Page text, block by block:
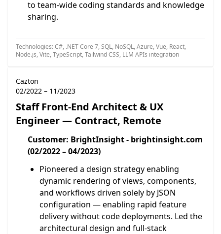
to team-wide coding standards and knowledge
sharing.
Technologies: C#, .NET Core 7, SQL, NoSQL, Azure, Vue, React,
Node.js, Vite, TypeScript, Tailwind CSS, LLM APIs integration
Cazton
02/2022 – 11/2023
Staff Front-End Architect & UX
Engineer — Contract, Remote
Customer: BrightInsight - brightinsight.com
(02/2022 – 04/2023)
Pioneered a design strategy enabling
dynamic rendering of views, components,
and workflows driven solely by JSON
configuration — enabling rapid feature
delivery without code deployments. Led the
architectural design and full-stack